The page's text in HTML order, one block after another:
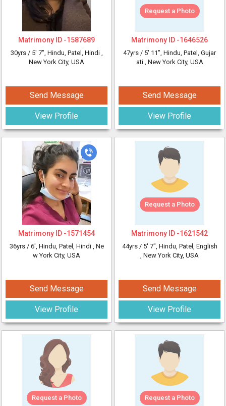
Matrimony ID -1587689
30yrs / 5' 7", Hindu, Patel, Hindi ,
New York City, USA
Send Message
View Profile
Matrimony ID -1571454
36yrs / 6', Hindu, Patel, Hindi , Ne
w York City, USA
Send Message
View Profile
Request a Photo
Request a Photo
Matrimony ID -1646526
47yrs / 5' 11", Hindu, Patel, Gujar
ati , New York City, USA
Send Message
View Profile
Request a Photo
Matrimony ID -1621542
44yrs / 5' 7", Hindu, Patel, English
, New York City, USA
Send Message
View Profile
Request a Photo